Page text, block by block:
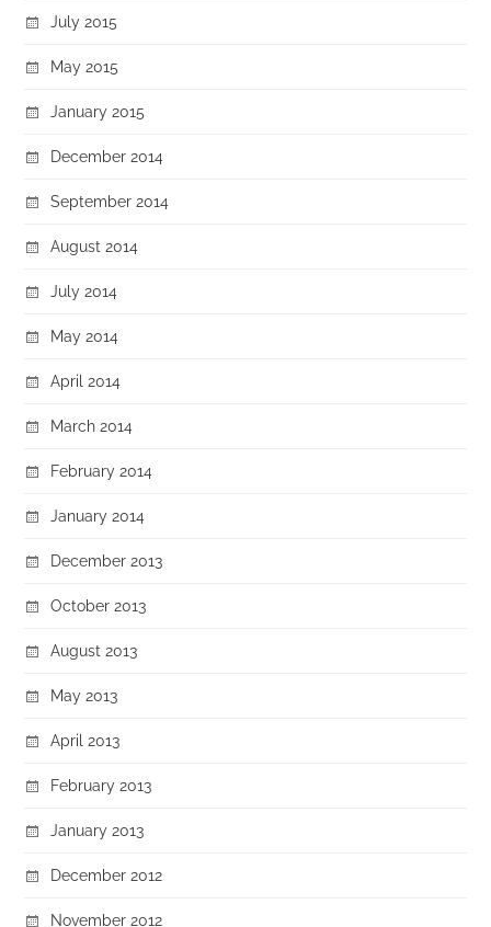
July 2015
May 2015
January 2015
December 2014
September 2014
August 2014
July 2014
May 2014
April 2014
March 2014
February 2014
January 2014
December 2013
October 2013
August 2013
May 2013
April 2013
February 2013
January 2013
December 2012
November 2012